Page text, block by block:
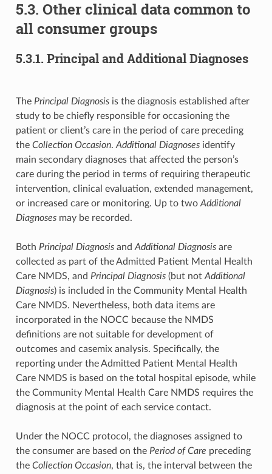
5.3. Other clinical data common to
all consumer groups
5.3.1. Principal and Additional Diagnoses
The Principal Diagnosisis the diagnosis established after
study to be chiefly responsible for occasioning the
patient or client’s care in the period of care preceding
the Collection Occasion.Additional Diagnosesidentify
main secondary diagnoses that affected the person’s
care during the period in terms of requiring therapeutic
intervention, clinical evaluation, extended management,
or increased care or monitoring. Up to twoAdditional
Diagnosesmay be recorded.
Both Principal DiagnosisandAdditional Diagnosisare
collected as part of the Admitted Patient Mental Health
Care NMDS, and Principal Diagnosis(but notAdditional
Diagnosis) is included in the Community Mental Health
Care NMDS. Nevertheless, both data items are
incorporated in the NOCC because the NMDS
definitions are not suitable for development of
outcomes and casemix analysis. Specifically, the
reporting under the Admitted Patient Mental Health
Care NMDS is based on the total hospital episode, while
the Community Mental Health Care NMDS requires the
diagnosis at the point of each service contact.
Under the NOCC protocol, the diagnoses assigned to
the consumer are based on the Period of Care preceding
the Collection Occasion, that is, the interval between the